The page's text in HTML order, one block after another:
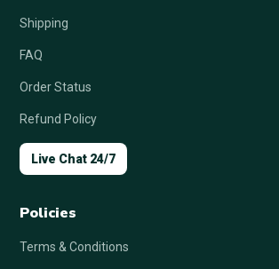
Shipping
FAQ
Order Status
Refund Policy
Live Chat 24/7
Policies
Terms & Conditions